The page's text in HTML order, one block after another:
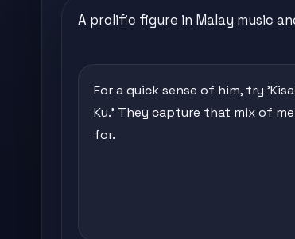
A prolific figure in Malay music
For a quick sense of him, try
Ku.' They capture that mix of
for.